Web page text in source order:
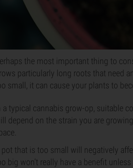
the most important thing to
particularly long roots that need
small, it can cause your plants to
a typical cannabis grow-op, suitable
depend on the strain you are
pot that is too small will negatively
big won’t really have a benefit